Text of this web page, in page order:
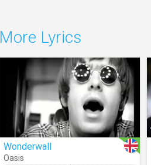
More Lyrics
Wonderwall
Oasis